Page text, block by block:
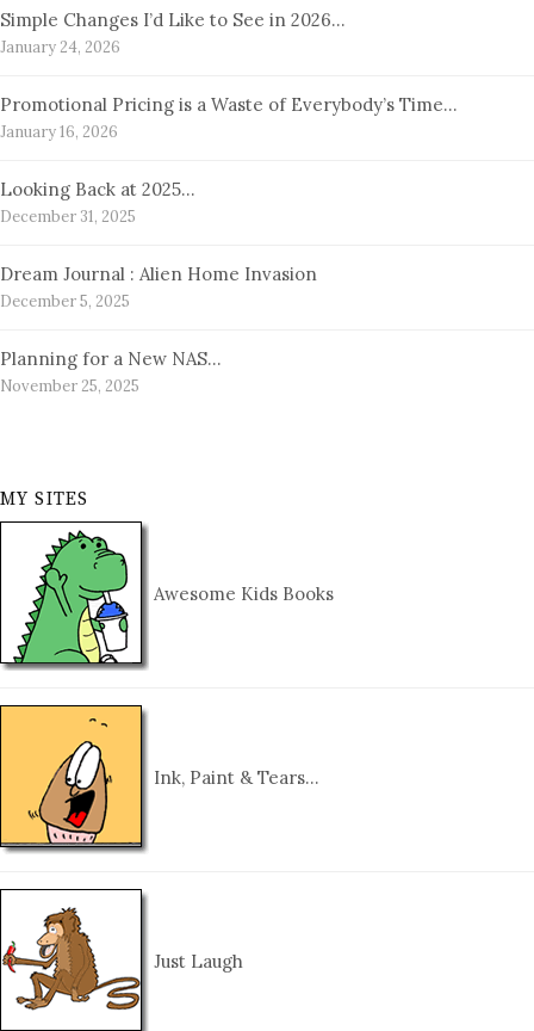
Simple Changes I’d Like to See in 2026…
January 24, 2026
Promotional Pricing is a Waste of Everybody’s Time…
January 16, 2026
Looking Back at 2025…
December 31, 2025
Dream Journal : Alien Home Invasion
December 5, 2025
Planning for a New NAS…
November 25, 2025
MY SITES
Awesome Kids Books
Ink, Paint & Tears…
Just Laugh